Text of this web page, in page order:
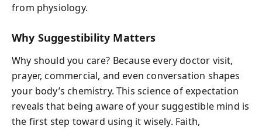
from physiology.
Why Suggestibility Matters
Why should you care? Because every doctor visit,
prayer, commercial, and even conversation shapes
your body’s chemistry. This science of expectation
reveals that being aware of your suggestible mind is
the first step toward using it wisely. Faith,